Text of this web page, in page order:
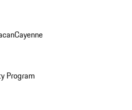
Cayenne
Program